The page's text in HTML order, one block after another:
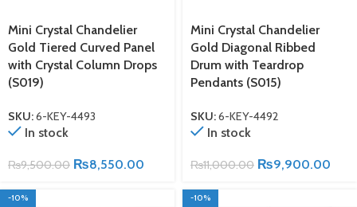
Mini Crystal Chandelier
Gold Tiered Curved Panel
with Crystal Column Drops
(S019)
SKU:6-KEY-4493
In stock
₨9,500.00 ₨8,550.00
Mini Crystal Chandelier
Gold Diagonal Ribbed
Drum with Teardrop
Pendants (S015)
SKU:6-KEY-4492
In stock
₨11,000.00 ₨9,900.00
-10% -10%